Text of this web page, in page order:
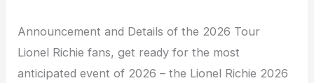
Announcement and Details of the 2026 Tour
Lionel Richie fans, get ready for the most
anticipated event of 2026 – the Lionel Richie 2026